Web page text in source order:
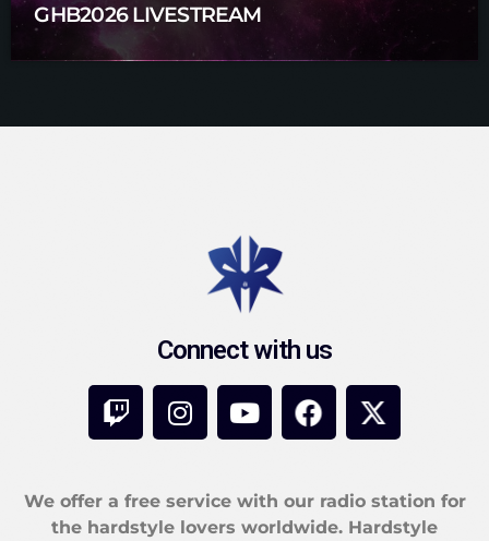
GHB2026 LIVESTREAM
Connect with us
We offer a free service with our radio station for
the hardstyle lovers worldwide. Hardstyle